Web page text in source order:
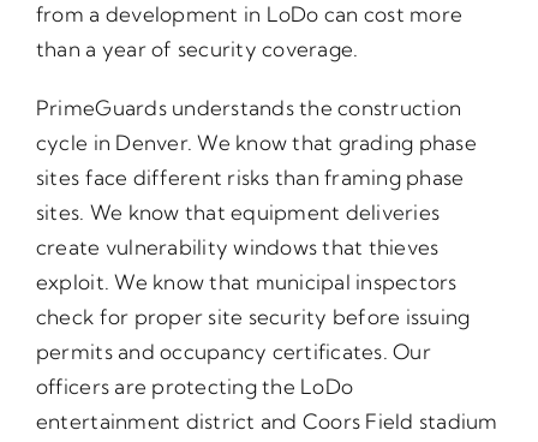
from a development in LoDo can cost more
than a year of security coverage.
PrimeGuards understands the construction
cycle in Denver. We know that grading phase
sites face different risks than framing phase
sites. We know that equipment deliveries
create vulnerability windows that thieves
exploit. We know that municipal inspectors
check for proper site security before issuing
permits and occupancy certificates. Our
officers are protecting the LoDo
entertainment district and Coors Field stadium